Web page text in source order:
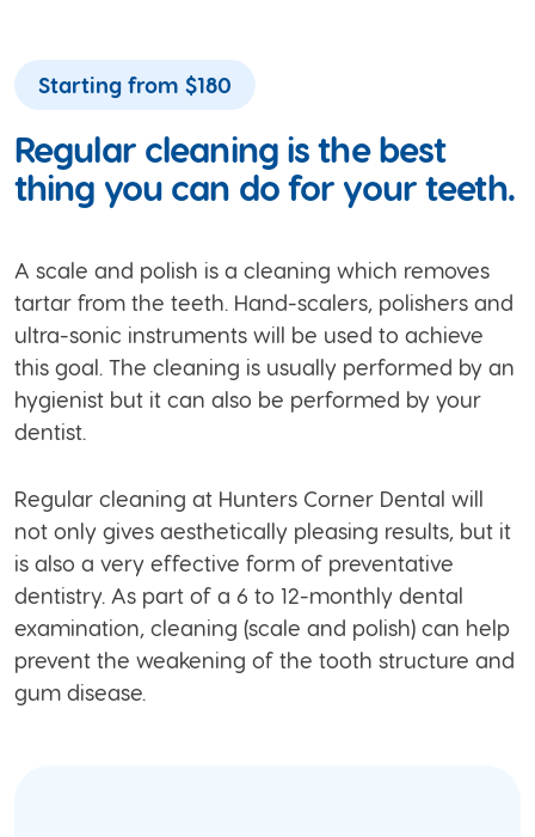
Starting from $180
Regular cleaning is the best
thing you can do for your teeth.
A scale and polish is a cleaning which removes
tartar from the teeth. Hand-scalers, polishers and
ultra-sonic instruments will be used to achieve
this goal. The cleaning is usually performed by an
hygienist but it can also be performed by your
dentist.
Regular cleaning at Hunters Corner Dental will
not only gives aesthetically pleasing results, but it
is also a very effective form of preventative
dentistry. As part of a 6 to 12-monthly dental
examination, cleaning (scale and polish) can help
prevent the weakening of the tooth structure and
gum disease.